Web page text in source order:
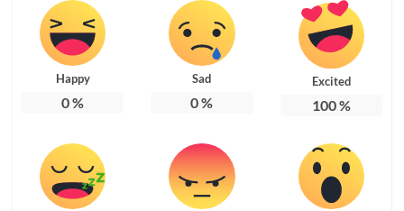
Happy
0%
Sad
0%
Excited
100%